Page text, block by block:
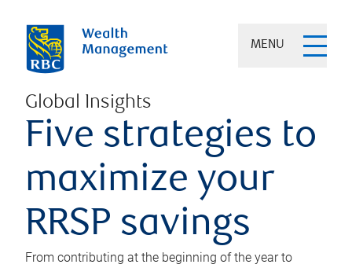
MENU
Global Insights
Five strategies to
maximize your
RRSP savings
From contributing at the beginning of the year to